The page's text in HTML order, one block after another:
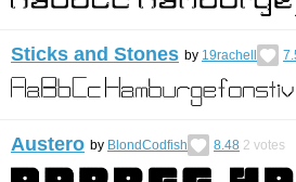
Sticks and Stones by 19rachell
Austero by BlondCodfish 8.48 2 votes